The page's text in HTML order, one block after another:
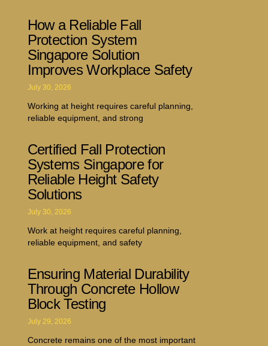
How a Reliable Fall
Protection System
Singapore Solution
Improves Workplace Safety
July 30, 2026
Working at height requires careful planning,
reliable equipment, and strong
Certified Fall Protection
Systems Singapore for
Reliable Height Safety
Solutions
July 30, 2026
Work at height requires careful planning,
reliable equipment, and safety
Ensuring Material Durability
Through Concrete Hollow
Block Testing
July 29, 2026
Concrete remains one of the most important